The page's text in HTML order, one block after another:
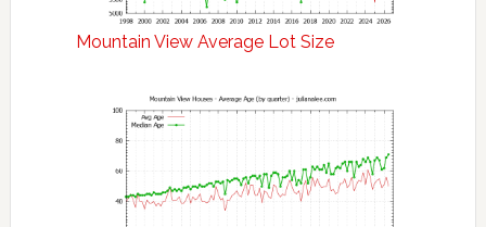
Mountain View Average Lot Size